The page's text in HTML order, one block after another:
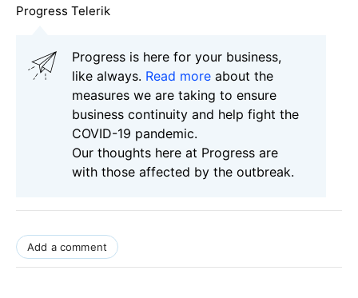
Progress Telerik
Progress is here for your business,
like always. Read more about the
measures we are taking to ensure
business continuity and help fight the
COVID-19 pandemic.
Our thoughts here at Progress are
with those affected by the outbreak.
Add a comment